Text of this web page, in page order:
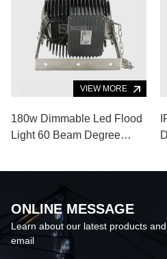
VIEW MORE
180w Dimmable Led Flood
Light 60 Beam Degree
120lm/W
ONLINE MESSAGE
Learn about our latest products
email